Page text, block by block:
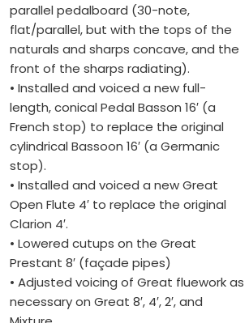
parallel pedalboard (30-note,
flat/parallel, but with the tops of the
naturals and sharps concave, and the
front of the sharps radiating).
• Installed and voiced a new full-
length, conical Pedal Basson 16′ (a
French stop) to replace the original
cylindrical Bassoon 16′ (a Germanic
stop).
• Installed and voiced a new Great
Open Flute 4′ to replace the original
Clarion 4′.
• Lowered cutups on the Great
Prestant 8′ (façade pipes)
• Adjusted voicing of Great fluework as
necessary on Great 8′, 4′, 2′, and